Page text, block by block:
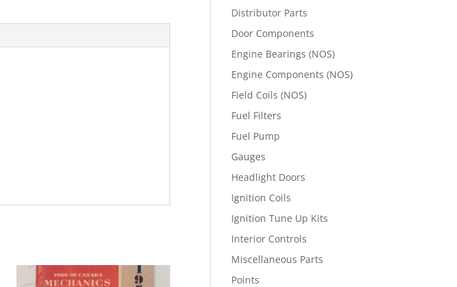
Distributor Parts
Door Components
Engine Bearings (NOS)
Engine Components (NOS)
Field Coils (NOS)
Fuel Filters
Fuel Pump
Gauges
Headlight Doors
Ignition Coils
Ignition Tune Up Kits
Interior Controls
Miscellaneous Parts
Points